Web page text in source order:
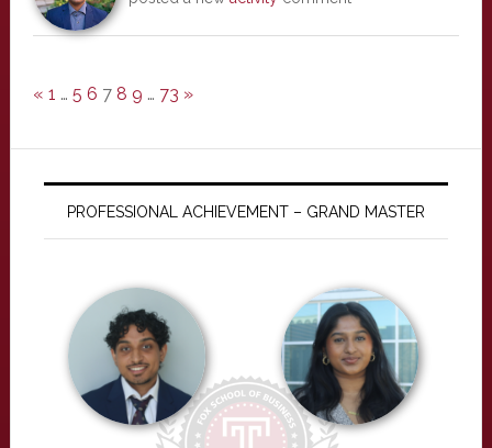
« 1 … 5 6 7 8 9 … 73 »
PROFESSIONAL ACHIEVEMENT – GRAND MASTER